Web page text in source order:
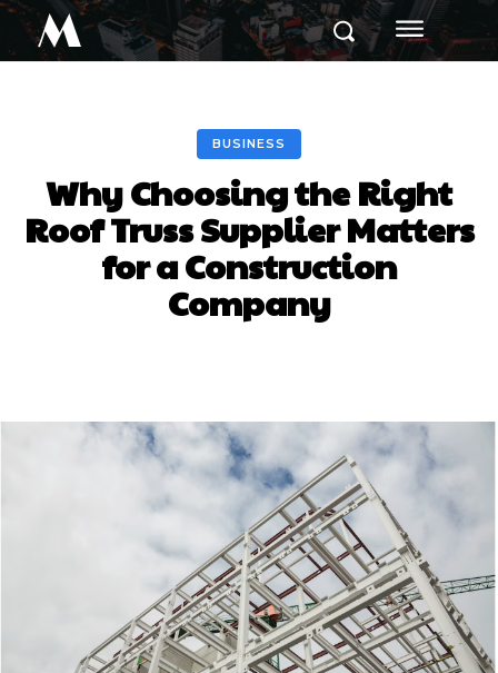
M
BUSINESS
Why Choosing the Right
Roof Truss Supplier Matters
for a Construction
Company